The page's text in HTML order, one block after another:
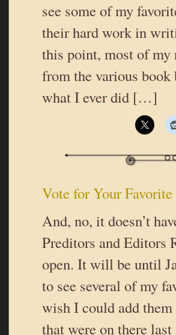
see some of my
their hard work in
this point, most of my
from the various
what I ever did […]
Vote for Your
And, no, it doesn’t
Preditors and Editors
open. It will be until
to see several of my
wish I could add
that were on there